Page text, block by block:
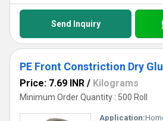
Send Inquiry
Price: 7.69 INR / Kilograms
Minimum Order Quantity : 500 Roll
Application: